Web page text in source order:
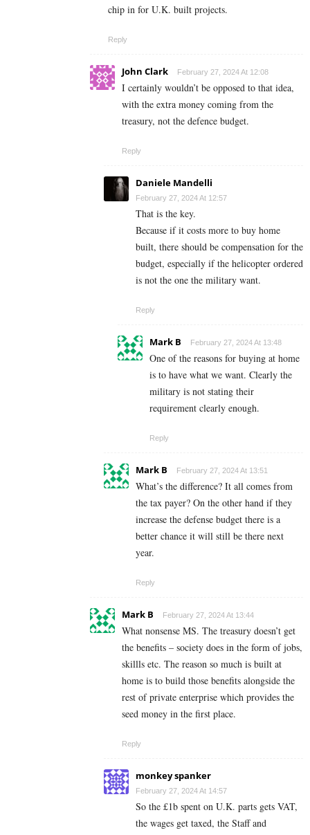
chip in for U.K. built projects.
Reply
John Clark February 27, 2024 At 12:08
I certainly wouldn’t be opposed to that idea,
with the extra money coming from the
treasury, not the defence budget.
Reply
Daniele Mandelli
February 27, 2024 At 12:57
That is the key.
Because if it costs more to buy home
built, there should be compensation for the
budget, especially if the helicopter ordered
is not the one the military want.
Reply
Mark B February 27, 2024 At 13:48
One of the reasons for buying at home
is to have what we want. Clearly the
military is not stating their
requirement clearly enough.
Reply
Mark B February 27, 2024 At 13:51
What’s the difference? It all comes from
the tax payer? On the other hand if they
increase the defense budget there is a
better chance it will still be there next
year.
Reply
Mark B February 27, 2024 At 13:44
What nonsense MS. The treasury doesn’t get
the benefits – society does in the form of jobs,
skillls etc. The reason so much is built at
home is to build those benefits alongside the
rest of private enterprise which provides the
seed money in the first place.
Reply
monkey spanker
February 27, 2024 At 14:57
So the £1b spent on U.K. parts gets VAT,
the wages get taxed, the Staff and